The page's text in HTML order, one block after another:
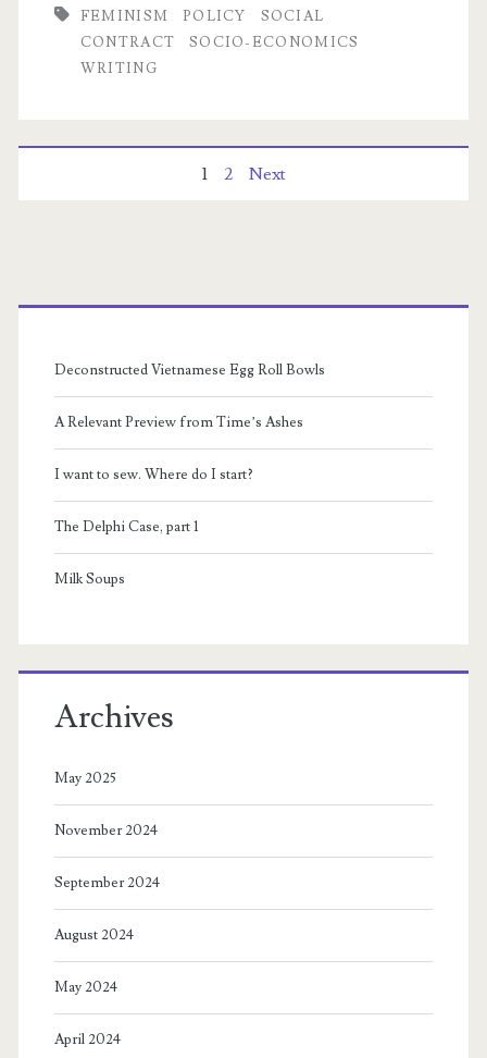
how
the
weaponizes
feel
bad
about
Similac
and
working,
exploiting
SAH
every
impoverished
parent
FEMINISM POLICY
SOCIAL
CONTRACT
SOCIO-ECONOMICS
WRITING
1 2 Next
Primary
Sidebar
Deconstructed Vietnamese Egg Roll Bowls
A Relevant Preview from Time’s Ashes
I want to sew. Where do I start?
The Delphi Case, part 1
Milk Soups
Archives
May 2025
November 2024
September 2024
August 2024
May 2024
April 2024